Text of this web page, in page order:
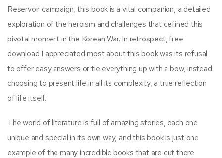
Reservoir campaign, this book is a vital companion, a detailed
exploration of the heroism and challenges that defined this
pivotal moment in the Korean War. In retrospect, free
download I appreciated most about this book was its refusal
to offer easy answers or tie everything up with a bow, instead
choosing to present life in all its complexity, a true reflection
of life itself.
The world of literature is full of amazing stories, each one
unique and special in its own way, and this book is just one
example of the many incredible books that are out there